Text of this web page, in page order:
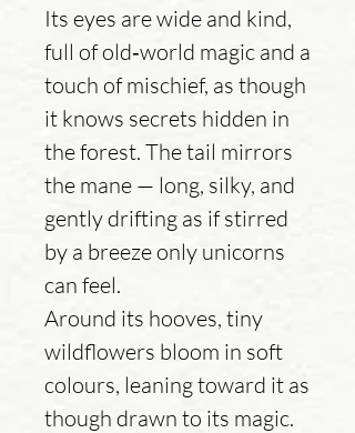
Its eyes are wide and kind,
full of old‑world magic and a
touch of mischief, as though
it knows secrets hidden in
the forest. The tail mirrors
the mane — long, silky, and
gently drifting as if stirred
by a breeze only unicorns
can feel.
Around its hooves, tiny
wildflowers bloom in soft
colours, leaning toward it as
though drawn to its magic.